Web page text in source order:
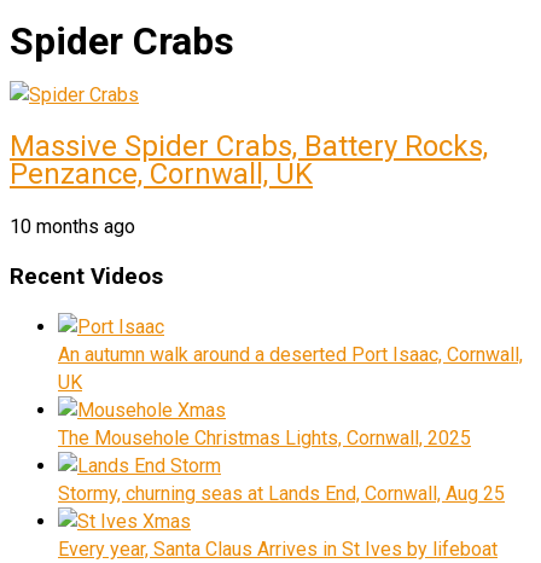
Spider Crabs
Massive Spider Crabs, Battery Rocks,
Penzance, Cornwall, UK
10 months ago
Recent Videos
An autumn walk around a deserted Port Isaac, Cornwall,
UK
The Mousehole Christmas Lights, Cornwall, 2025
Stormy, churning seas at Lands End, Cornwall, Aug 25
Every year, Santa Claus Arrives in St Ives by lifeboat